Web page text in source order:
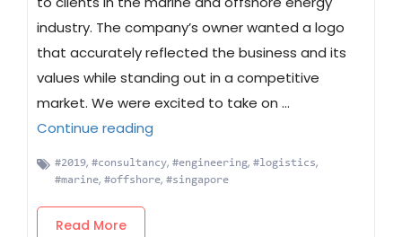
industry. The company’s owner wanted a logo
that accurately reflected the business and its
values while standing out in a competitive
market. We were excited to take on …
Continue reading
#2019, #consultancy, #engineering, #logistics,
#marine, #offshore, #singapore
Read More